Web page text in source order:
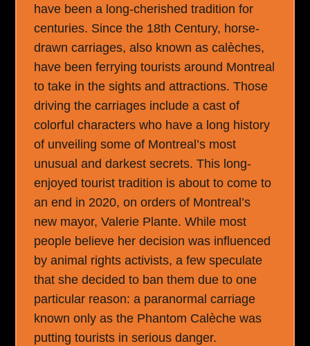
have been a long-cherished tradition for
centuries. Since the 18th Century, horse-
drawn carriages, also known as calèches,
have been ferrying tourists around Montreal
to take in the sights and attractions. Those
driving the carriages include a cast of
colorful characters who have a long history
of unveiling some of Montreal’s most
unusual and darkest secrets. This long-
enjoyed tourist tradition is about to come to
an end in 2020, on orders of Montreal’s
new mayor, Valerie Plante. While most
people believe her decision was influenced
by animal rights activists, a few speculate
that she decided to ban them due to one
particular reason: a paranormal carriage
known only as the Phantom Calèche was
putting tourists in serious danger.